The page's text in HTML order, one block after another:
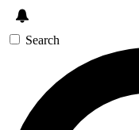
GET
For the quickest
send a
newsletters with
Search